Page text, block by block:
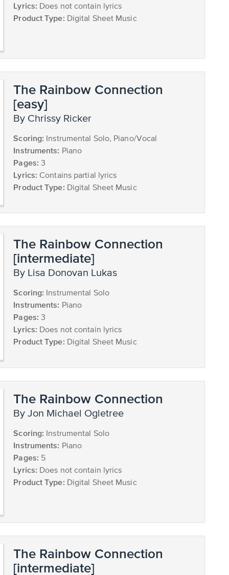
Lyrics: Does not contain lyrics
Product Type: Digital Sheet Music
The Rainbow Connection
[easy]
by Chrissy Ricker
Scoring: Instrumental Solo, Piano/Vocal
Instruments: Piano
Pages: 3
Lyrics: Contains partial lyrics
Product Type: Digital Sheet Music
The Rainbow Connection
[intermediate]
by Lisa Donovan Lukas
Scoring: Instrumental Solo
Instruments: Piano
Pages: 3
Lyrics: Does not contain lyrics
Product Type: Digital Sheet Music
The Rainbow Connection
by Jon Michael Ogletree
Scoring: Instrumental Solo
Instruments: Piano
Pages: 5
Lyrics: Does not contain lyrics
Product Type: Digital Sheet Music
The Rainbow Connection
[intermediate]